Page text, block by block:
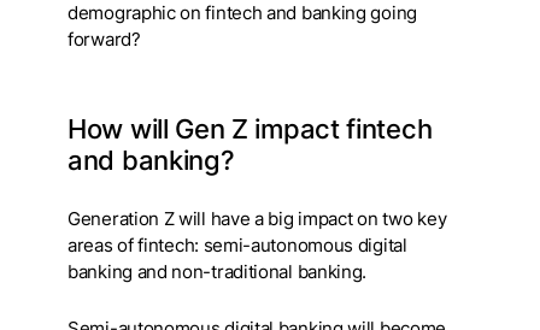
demographic on fintech and banking going
forward?
How will Gen Z impact fintech
and banking?
Generation Z will have a big impact on two key
areas of fintech: semi-autonomous digital
banking and non-traditional banking.